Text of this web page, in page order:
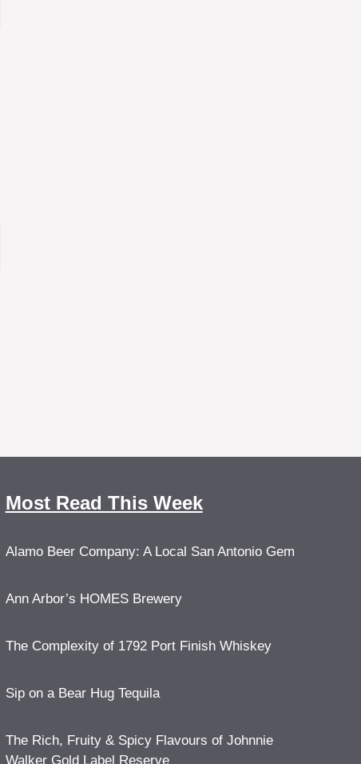
Most Read This Week
Alamo Beer Company: A Local San Antonio Gem
Ann Arbor’s HOMES Brewery
The Complexity of 1792 Port Finish Whiskey
Sip on a Bear Hug Tequila
The Rich, Fruity & Spicy Flavours of Johnnie
Walker Gold Label Reserve